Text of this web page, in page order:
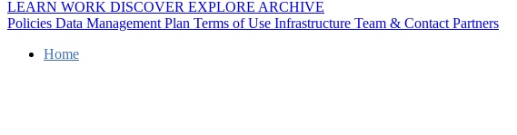
LEARN WORK DISCOVER EXPLORE ARCHIVE
Policies Data Management Plan Terms of Use Infrastructure Team & ContactPartners
Home